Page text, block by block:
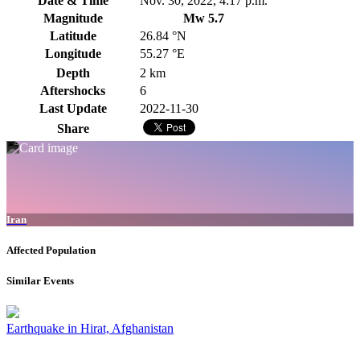
Magnitude
Mw 5.7
Latitude
26.84 °N
Longitude
55.27 °E
Depth
2 km
Aftershocks
6
Last Update
2022-11-30
Share
Iran
Affected Population
Similar Events
Earthquake in Hirat, Afghanistan